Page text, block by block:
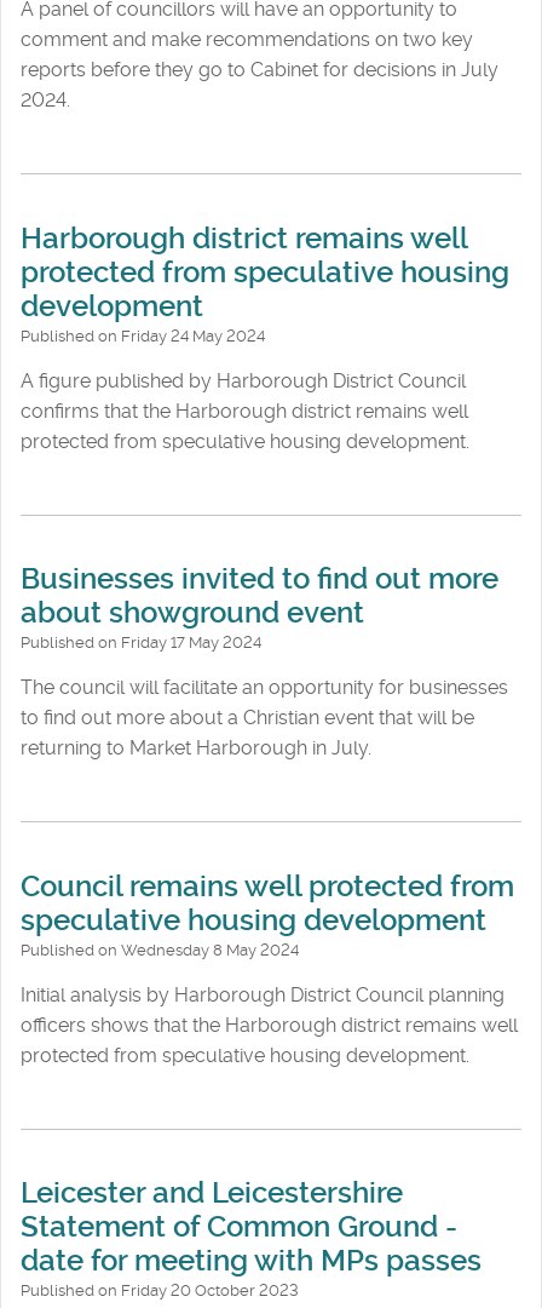
A panel of councillors will have an opportunity to
comment and make recommendations on two key
reports before they go to Cabinet for decisions in July
2024.
Harborough district remains well
protected from speculative housing
development
Published on Friday 24 May 2024
A figure published by Harborough District Council
confirms that the Harborough district remains well
protected from speculative housing development.
Businesses invited to find out more
about showground event
Published on Friday 17 May 2024
The council will facilitate an opportunity for businesses
to find out more about a Christian event that will be
returning to Market Harborough in July.
Council remains well protected from
speculative housing development
Published on Wednesday 8 May 2024
Initial analysis by Harborough District Council planning
officers shows that the Harborough district remains well
protected from speculative housing development.
Leicester and Leicestershire
Statement of Common Ground -
date for meeting with MPs passes
Published on Friday 20 October 2023